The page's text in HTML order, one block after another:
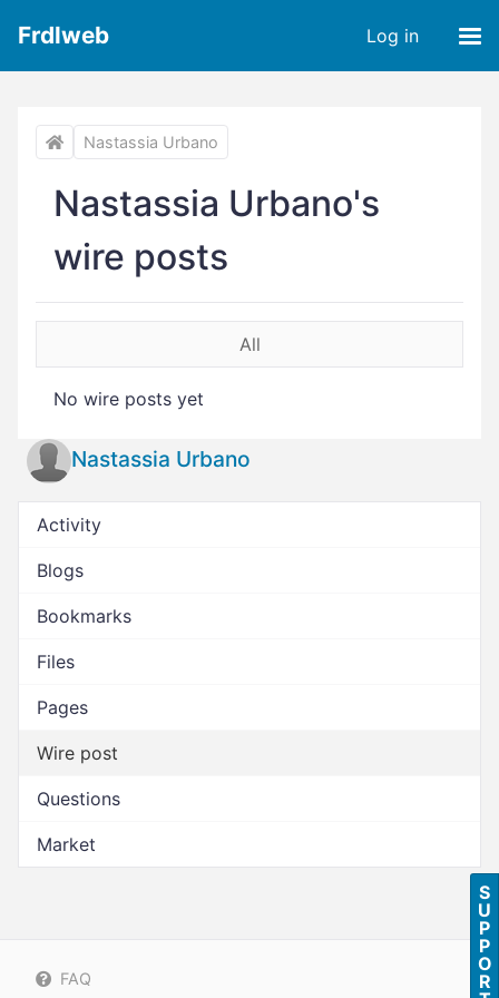
Frdlweb Log in
Nastassia Urbano
Nastassia Urbano's
wire posts
All
No wire posts yet
Nastassia Urbano
Activity
Blogs
Bookmarks
Files
Pages
Wire post
Questions
Market
FAQ
S
U
P
P
O
R